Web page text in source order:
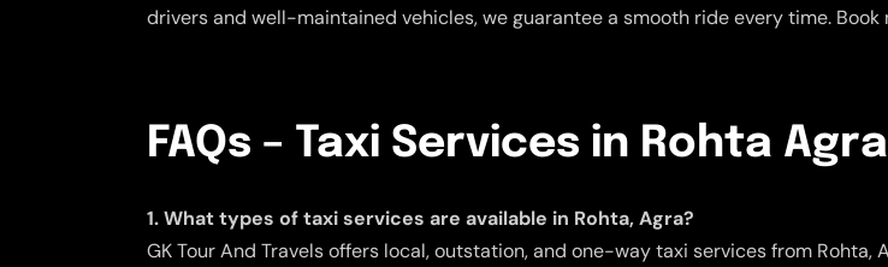
drivers and well-maintained vehicles, we guarantee a smooth ride every time.
FAQs – Taxi Services in Rohta Agra
1. What types of taxi services are available in Rohta, Agra?
GK Tour And Travels offers local, outstation, and one-way taxi services from